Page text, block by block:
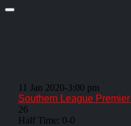
11 Jan 2020-3:00 pm
Southern League
26
Half Time: 0-0